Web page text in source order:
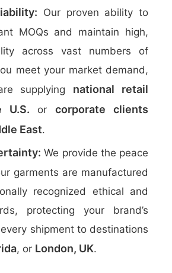
Our proven ability to
MOQs and maintain high,
across vast numbers of
meet your market demand,
supplying national retail
U.S. orcorporate clients
East.
We provide the peace
garments are manufactured
recognized ethical and
protecting your brand’s
shipment to destinations
, or London, UK.